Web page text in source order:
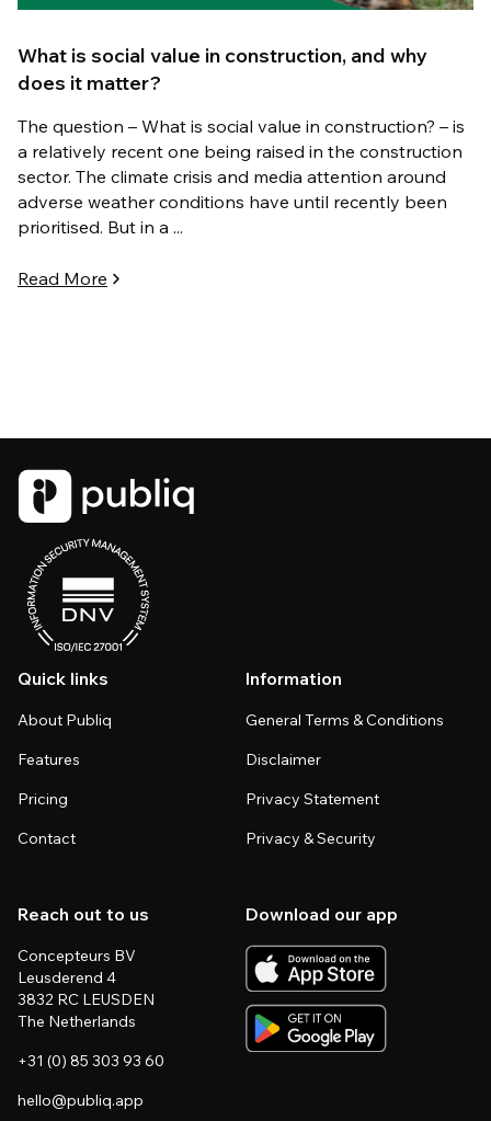
What is social value in construction, and why
does it matter?
The question – What is social value in construction? – is
a relatively recent one being raised in the construction
sector. The climate crisis and media attention around
adverse weather conditions have until recently been
prioritised. But in a ...
Read More
Quick links
About Publiq
Features
Pricing
Contact
Information
General Terms & Conditions
Disclaimer
Privacy Statement
Privacy & Security
Reach out to us
Concepteurs BV
Leusderend 4
3832 RC LEUSDEN
The Netherlands
+31 (0) 85 303 93 60
hello@publiq.app
Download our app